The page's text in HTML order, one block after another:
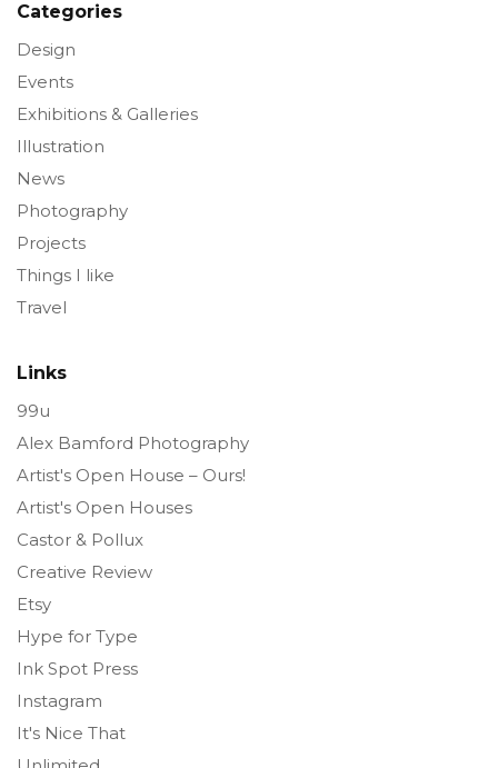
Categories
Design
Events
Exhibitions & Galleries
Illustration
News
Photography
Projects
Things I like
Travel
Links
99u
Alex Bamford Photography
Artist's Open House – Ours!
Artist's Open Houses
Castor & Pollux
Creative Review
Etsy
Hype for Type
Ink Spot Press
Instagram
It's Nice That